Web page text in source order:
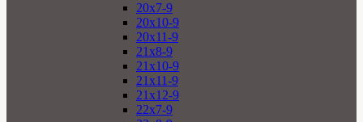
20x7-9
20x10-9
20x11-9
21x8-9
21x10-9
21x11-9
21x12-9
22x7-9